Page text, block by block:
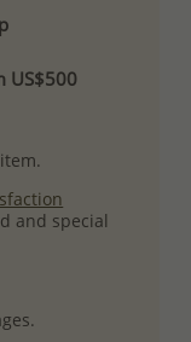
US$500
and special